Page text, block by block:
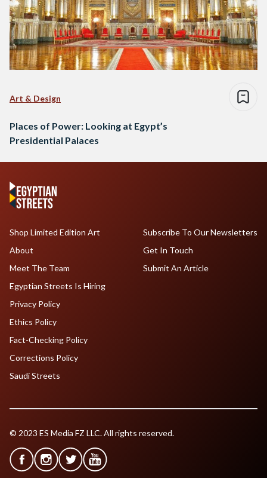
Art & Design
Places of Power: Looking at Egypt’s
Presidential Palaces
Shop Limited Edition Art
About
Meet The Team
Egyptian Streets Is Hiring
Subscribe To Our Newsletters
Get In Touch
Submit An Article
Privacy Policy
Ethics Policy
Fact-Checking Policy
Corrections Policy
Saudi Streets
© 2023 ES Media FZ LLC. All rights reserved.